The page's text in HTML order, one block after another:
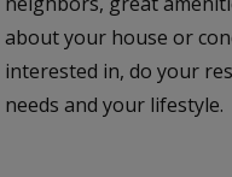
about your house or
interested in, do your
needs and your lifestyle.